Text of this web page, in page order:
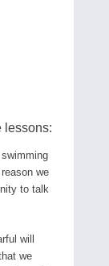
lessons:
we
to talk
will
we